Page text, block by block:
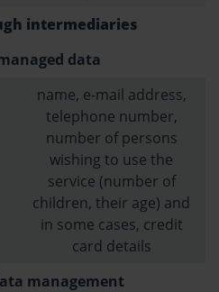
intermediaries
data
name, e-mail address,
telephone number,
number of persons
wishing to use the
service (number of
children, their age) and
in some cases, credit
card details
management